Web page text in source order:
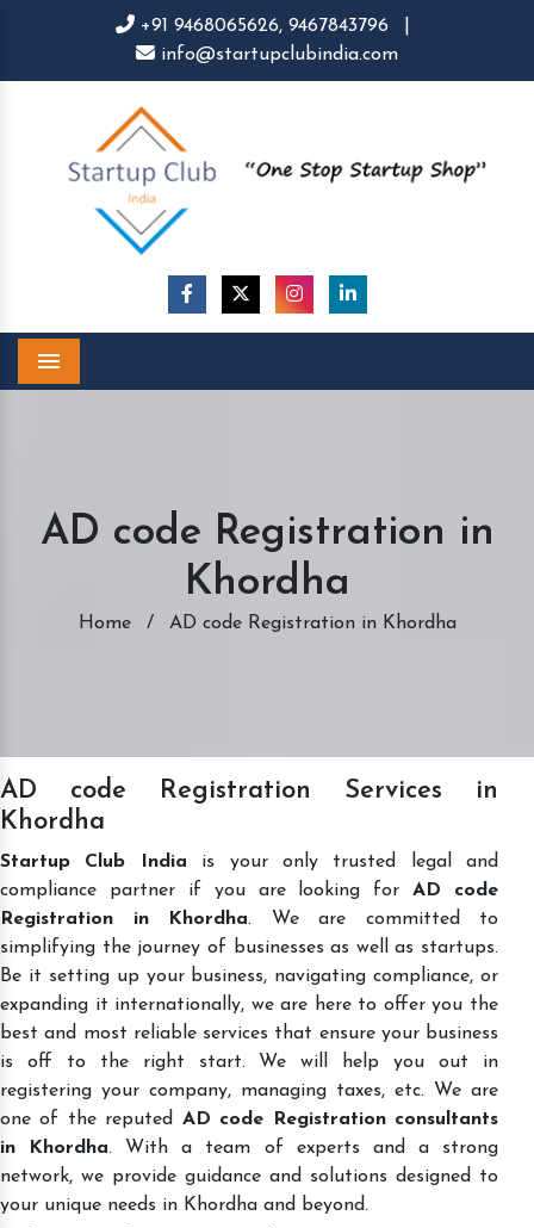
+91 9468065626, 9467843796
info@startupclubindia.com
AD code Registration in
Khordha
Home / AD code Registration in Khordha
AD code Registration Services in
Khordha
Startup Club India is your only trusted legal and
compliance partner if you are looking forAD code
Registration in Khordha. We are committed to
simplifying the journey of businesses as well as startups.
Be it setting up your business, navigating compliance, or
expanding it internationally, we are here to offer you the
best and most reliable services that ensure your business
is off to the right start. We will help you out in
registering your company, managing taxes, etc. We are
one of the reputed AD code Registration consultants
in Khordha. With a team of experts and a strong
network, we provide guidance and solutions designed to
your unique needs in Khordha and beyond.